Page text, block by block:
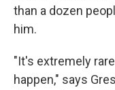
than a dozen
him.
"It's extremely
happen," says